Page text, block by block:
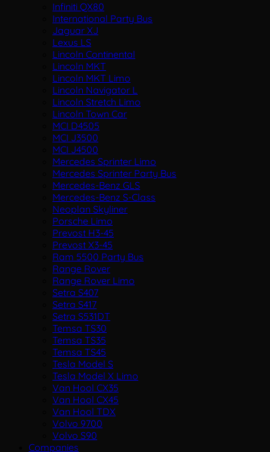
Infiniti QX80
International Party Bus
Jaguar XJ
Lexus LS
Lincoln Continental
Lincoln MKT
Lincoln MKT Limo
Lincoln Navigator L
Lincoln Stretch Limo
Lincoln Town Car
MCI D4505
MCI J3500
MCI J4500
Mercedes Sprinter Limo
Mercedes Sprinter Party Bus
Mercedes-Benz GLS
Mercedes-Benz S-Class
Neoplan Skyliner
Porsche Limo
Prevost H3-45
Prevost X3-45
Ram 5500 Party Bus
Range Rover
Range Rover Limo
Setra S407
Setra S417
Setra S531DT
Temsa TS30
Temsa TS35
Temsa TS45
Tesla Model S
Tesla Model X Limo
Van Hool CX35
Van Hool CX45
Van Hool TDX
Volvo 9700
Volvo S90
Companies